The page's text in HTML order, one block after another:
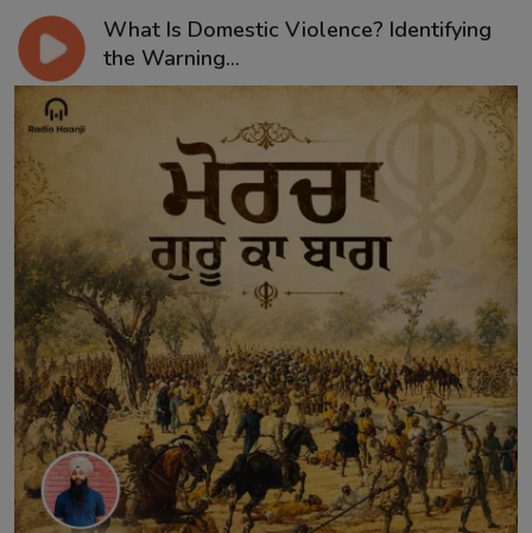
What Is Domestic Violence? Identifying
the Warning...